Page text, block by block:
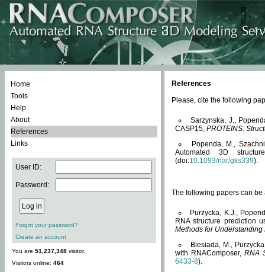
Home
Tools
Help
About
References
Links
User ID:
Password:
Forgot your password?
Create an account
You are 51,237,348 visitor.
Visitors online: 464
References
Please, cite the following
Sarzynska, J.,
CASP15, PROTEINS:
Popenda, M.,
Automated 3D
(doi:10.1093/nar/gks339).
The following papers can be
Purzycka, K.J.,
RNA structure prediction
Methods for Understanding
Biesiada, M.,
with RNAComposer,RNA
6433-8).